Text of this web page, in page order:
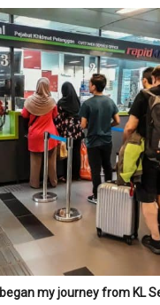
I began my journey from KL